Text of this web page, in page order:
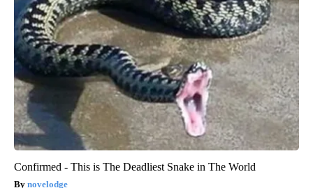
Confirmed - This is The Deadliest Snake in The World
novelodge